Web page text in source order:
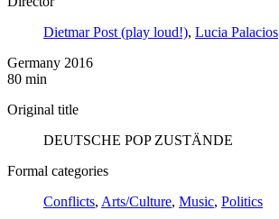
Dietmar Post (play loud!), Lucia Palacios
Germany 2016
80 min
Original title
DEUTSCHE POP ZUSTÄNDE
Formal categories
Conflicts, Arts/Culture, Music, Politics